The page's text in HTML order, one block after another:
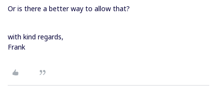
Or is there a better way to allow that?
with kind regards,
Frank